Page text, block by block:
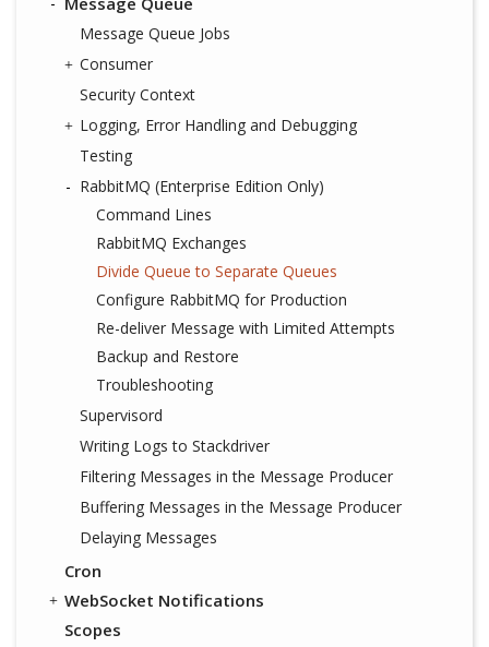
Message Queue Jobs
Consumer
Security Context
Logging, Error Handling and Debugging
Testing
RabbitMQ (Enterprise Edition Only)
Command Lines
RabbitMQ Exchanges
Divide Queue to Separate Queues
Configure RabbitMQ for Production
Re-deliver Message with Limited Attempts
Backup and Restore
Troubleshooting
Supervisord
Writing Logs to Stackdriver
Filtering Messages in the Message Producer
Buffering Messages in the Message Producer
Delaying Messages
Cron
WebSocket Notifications
Scopes